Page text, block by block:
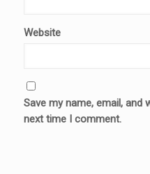
Website
Save my name, email,
next time I comment.